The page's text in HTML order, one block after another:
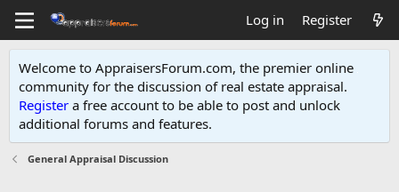
Log in Register
Welcome to AppraisersForum.com, the premier online
community for the discussion of real estate appraisal.
Register a free account to be able to post and unlock
additional forums and features.
General Appraisal Discussion